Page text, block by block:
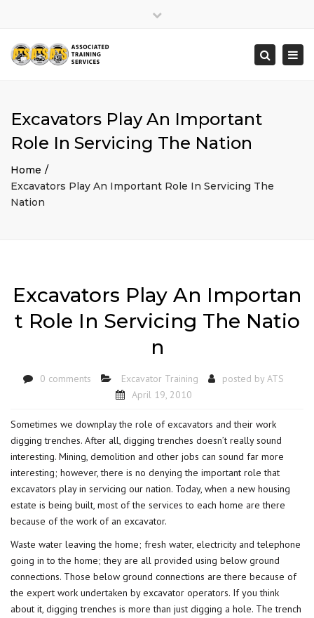
Search
Excavators Play An Important
Role In Servicing The Nation
Home
Excavators Play An Important Role In Servicing The
Nation
Excavators Play An Importan
t Role In Servicing The Natio
n
0 comments Excavator Training posted by ATS
April 19, 2010
Sometimes we downplay the role of excavators and their work
digging trenches. After all, digging trenches doesn’t really sound
interesting. Mining, demolition and other jobs can sound far more
interesting; however, there is no denying the important role that
excavators play in servicing our nation. Today, when a new housing
estate is being built, most of the services to each home are there
because of the work of an excavator.
Waste water leaving the home; fresh water, electricity and telephone
going in to the home; they are all provided using below ground
connections. Those below ground connections are there because of
the expert work undertaken by excavator operators. If you think
about it, digging trenches is more than just digging a hole. The trench